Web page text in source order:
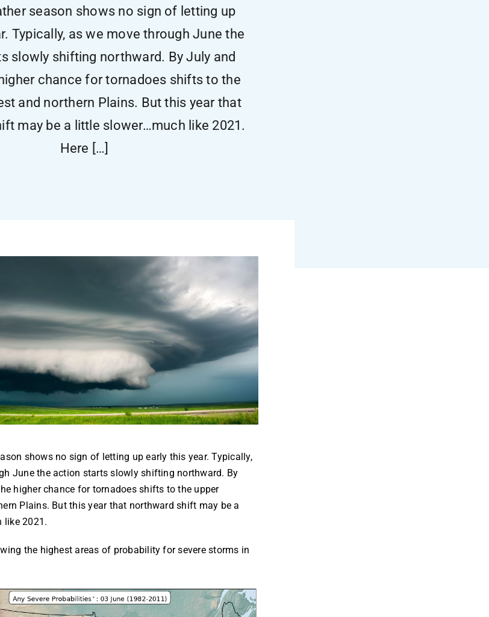
season shows no sign of letting up
Typically, as we move through June the
slowly shifting northward. By July and
chance for tornadoes shifts to the
and northern Plains. But this year that
may be a little slower…much like 2021.
Here […]
shows no sign of letting up early this year. Typically,
June the action starts slowly shifting northward. By
higher chance for tornadoes shifts to the upper
Plains. But this year that northward shift may be a
like 2021.
the highest areas of probability for severe storms in